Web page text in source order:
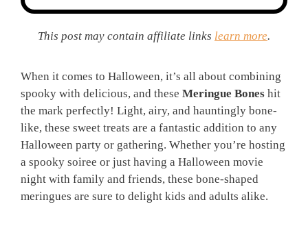
This post may contain affiliate links learn more.
When it comes to Halloween, it’s all about combining
spooky with delicious, and these Meringue Bones hit
the mark perfectly! Light, airy, and hauntingly bone-
like, these sweet treats are a fantastic addition to any
Halloween party or gathering. Whether you’re hosting
a spooky soiree or just having a Halloween movie
night with family and friends, these bone-shaped
meringues are sure to delight kids and adults alike.